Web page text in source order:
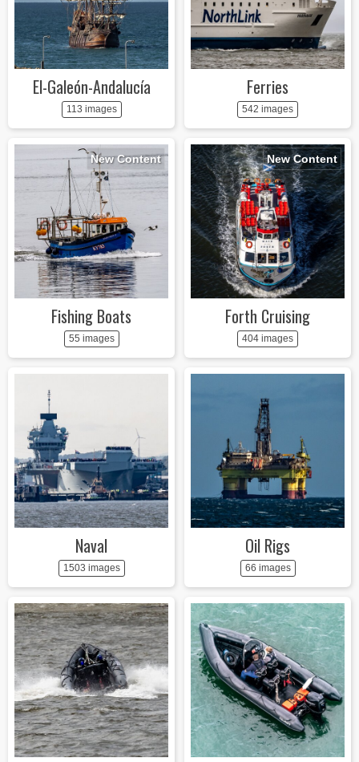
El-Galeón-Andalucía
113 images
Ferries
542 images
New Content
Fishing Boats
55 images
New Content
Forth Cruising
404 images
Naval
1503 images
Oil Rigs
66 images